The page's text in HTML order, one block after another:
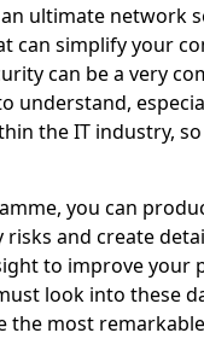
ultimate network
can simplify your
can be a very
understand,
the IT industry,
you can
and create
to improve your
look into these
the most